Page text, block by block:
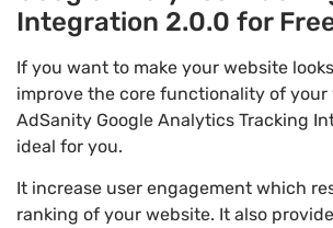
Integration 2.0.0 for
If you want to make your website
improve the core functionality of your
AdSanity Google Analytics Tracking
ideal for you.
It increase user engagement which
ranking of your website. It also